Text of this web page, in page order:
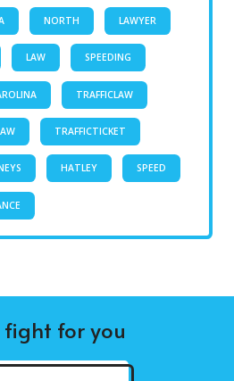
NORTH LAWYER
LAW SPEEDING
TRAFFICLAW
TRAFFICTICKET
HATLEY SPEED
fight for you